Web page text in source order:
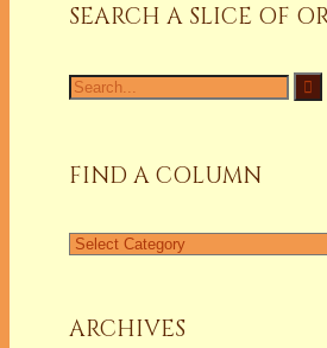
SEARCH A SLICE OF
Search
for:
FIND A COLUMN
Find
ARCHIVES